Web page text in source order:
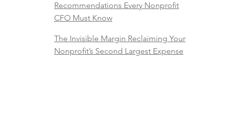
Recommendations Every Nonprofit
CFO Must Know
The Invisible Margin Reclaiming Your
Nonprofit’s Second Largest Expense